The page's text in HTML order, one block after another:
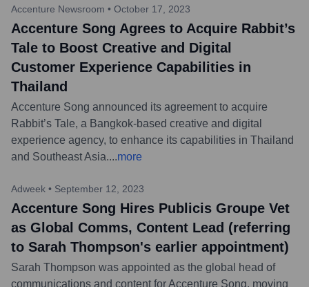
Accenture Newsroom • October 17, 2023
Accenture Song Agrees to Acquire Rabbit’s
Tale to Boost Creative and Digital
Customer Experience Capabilities in
Thailand
Accenture Song announced its agreement to acquire
Rabbit’s Tale, a Bangkok-based creative and digital
experience agency, to enhance its capabilities in Thailand
and Southeast Asia....more
Adweek • September 12, 2023
Accenture Song Hires Publicis Groupe Vet
as Global Comms, Content Lead (referring
to Sarah Thompson's earlier appointment)
Sarah Thompson was appointed as the global head of
communications and content for Accenture Song, moving